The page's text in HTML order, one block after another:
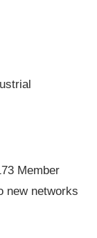
Member
new networks